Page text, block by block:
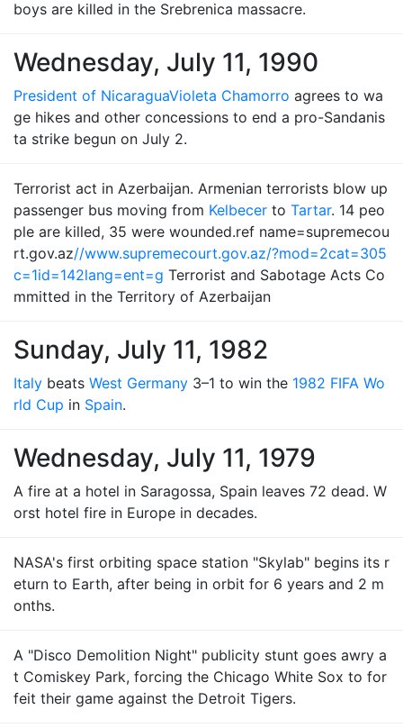
boys are killed in the Srebrenica massacre.
Wednesday, July 11, 1990
President of NicaraguaVioleta Chamorro agrees to wa
ge hikes and other concessions to end a pro-Sandanis
ta strike begun on July 2.
Terrorist act in Azerbaijan. Armenian terrorists blow up
passenger bus moving from Kelbecer to Tartar. 14 peo
ple are killed, 35 were wounded.ref name=supremecou
rt.gov.az//www.supremecourt.gov.az/?mod=2cat=305
c=1id=142lang=ent=g Terrorist and Sabotage Acts Co
mmitted in the Territory of Azerbaijan
Sunday, July 11, 1982
Italy beats West Germany 3–1 to win the 1982 FIFA Wo
rld Cup in Spain.
Wednesday, July 11, 1979
A fire at a hotel in Saragossa, Spain leaves 72 dead. W
orst hotel fire in Europe in decades.
NASA's first orbiting space station "Skylab" begins its r
eturn to Earth, after being in orbit for 6 years and 2 m
onths.
A "Disco Demolition Night" publicity stunt goes awry a
t Comiskey Park, forcing the Chicago White Sox to for
feit their game against the Detroit Tigers.